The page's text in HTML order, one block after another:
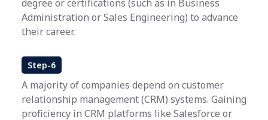
degree or certifications (such as in Business
Administration or Sales Engineering) to advance
their career.
Step-6
A majority of companies depend on customer
relationship management (CRM) systems. Gaining
proficiency in CRM platforms like Salesforce or